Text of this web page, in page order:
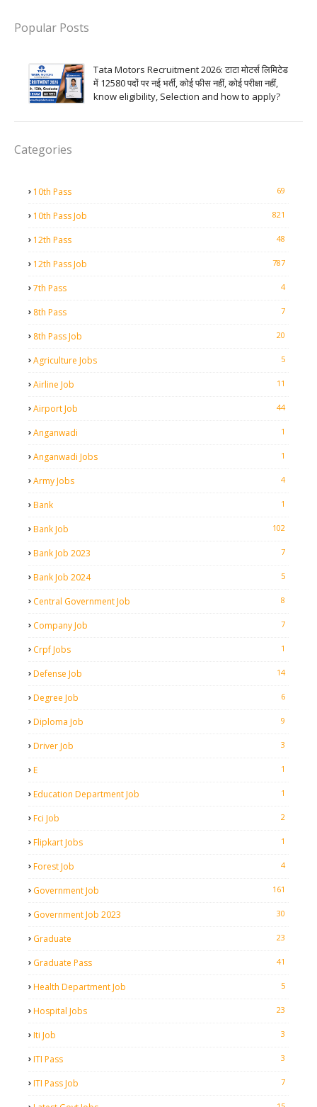
Popular Posts
Tata Motors Recruitment 2026: टाटा मोटर्स लिमिटेड
में 12580 पदों पर नई भर्ती, कोई फीस नहीं, कोई परीक्षा नहीं,
know eligibility, Selection and how to apply?
Categories
10th Pass 69
10th Pass Job 821
12th Pass 48
12th Pass Job 787
7th Pass 4
8th Pass 7
8th Pass Job 20
Agriculture Jobs 5
Airline Job 11
Airport Job 44
Anganwadi 1
Anganwadi Jobs 1
Army Jobs 4
Bank 1
Bank Job 102
Bank Job 2023 7
Bank Job 2024 5
Central Government Job 8
Company Job 7
Crpf Jobs 1
Defense Job 14
Degree Job 6
Diploma Job 9
Driver Job 3
E 1
Education Department Job 1
Fci Job 2
Flipkart Jobs 1
Forest Job 4
Government Job 161
Government Job 2023 30
Graduate 23
Graduate Pass 41
Health Department Job 5
Hospital Jobs 23
Iti Job 3
ITI Pass 3
ITI Pass Job 7